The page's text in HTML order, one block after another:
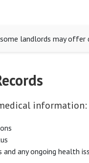
landlords may offer
information:
any ongoing health